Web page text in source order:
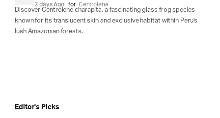
2 days Ago for Centrolene
Discover Centrolene charapita, a fascinating glass frog species
known for its translucent skin and exclusive habitat within Peru's
lush Amazonian forests.
Editor's Picks